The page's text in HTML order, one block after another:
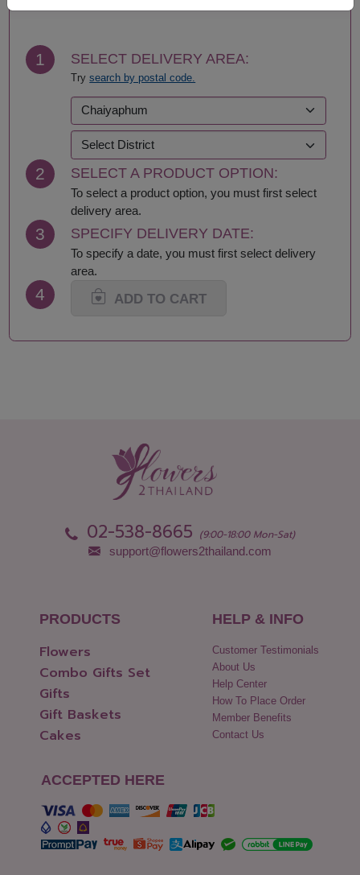
Chiang Mai
Chumphon
Kalasin
Kamphaeng Phet
Kanchanaburi
Khon Kaen
Krabi
Lampang
Lamphun
Loei
Lop Buri
Maha Sarakham
Mukdahan
Nakhon Nayok
Nonthaburi
Pathum Thani
Hua Hin
Rayong
Sa Kaeo
Samut Songkhram
Saraburi
Sing Buri
Songkhla
Suphan Buri
Uttaradit
Yasothon
1 SELECT DELIVERY AREA:
Trysearch by postal code.
2 SELECT A PRODUCT OPTION:
To select a product option, you must first select
delivery area.
3 SPECIFY DELIVERY DATE:
To specify a date, you must first select delivery
area.
4 ADD TO CART
02-538-8665 (9:00-18:00 Mon-Sat)
support@flowers2thailand.com
PRODUCTS
Flowers
Combo Gifts Set
Gifts
Gift Baskets
Cakes
HELP & INFO
Customer Testimonials
About Us
Help Center
How To Place Order
Member Benefits
Contact Us
ACCEPTED HERE